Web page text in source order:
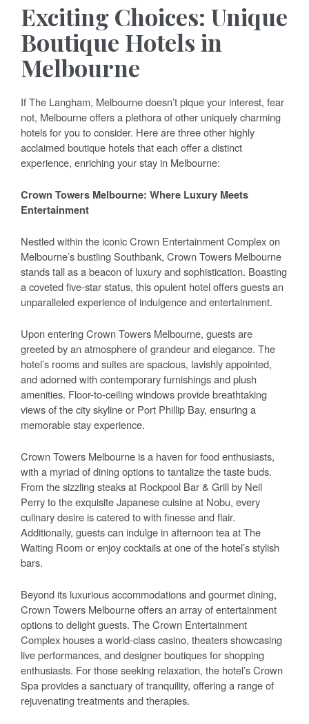
Exciting Choices: Unique
Boutique Hotels in
Melbourne
If The Langham, Melbourne doesn’t pique your interest, fear
not, Melbourne offers a plethora of other uniquely charming
hotels for you to consider. Here are three other highly
acclaimed boutique hotels that each offer a distinct
experience, enriching your stay in Melbourne:
Crown Towers Melbourne: Where Luxury Meets
Entertainment
Nestled within the iconic Crown Entertainment Complex on
Melbourne’s bustling Southbank, Crown Towers Melbourne
stands tall as a beacon of luxury and sophistication. Boasting
a coveted five-star status, this opulent hotel offers guests an
unparalleled experience of indulgence and entertainment.
Upon entering Crown Towers Melbourne, guests are
greeted by an atmosphere of grandeur and elegance. The
hotel’s rooms and suites are spacious, lavishly appointed,
and adorned with contemporary furnishings and plush
amenities. Floor-to-ceiling windows provide breathtaking
views of the city skyline or Port Phillip Bay, ensuring a
memorable stay experience.
Crown Towers Melbourne is a haven for food enthusiasts,
with a myriad of dining options to tantalize the taste buds.
From the sizzling steaks at Rockpool Bar & Grill by Neil
Perry to the exquisite Japanese cuisine at Nobu, every
culinary desire is catered to with finesse and flair.
Additionally, guests can indulge in afternoon tea at The
Waiting Room or enjoy cocktails at one of the hotel’s stylish
bars.
Beyond its luxurious accommodations and gourmet dining,
Crown Towers Melbourne offers an array of entertainment
options to delight guests. The Crown Entertainment
Complex houses a world-class casino, theaters showcasing
live performances, and designer boutiques for shopping
enthusiasts. For those seeking relaxation, the hotel’s Crown
Spa provides a sanctuary of tranquility, offering a range of
rejuvenating treatments and therapies.